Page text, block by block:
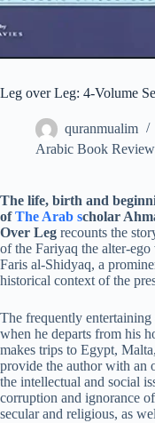
Leg over Leg: 4-Volume
quranmualim
Arabic Book
The life, birth and
ofThe Arab scholar
Over Leg recounts the
of the Fariyaq the alter-
Faris al-Shidyaq, a
historical context of the
The frequently entertaining
when he departs from his
makes trips to Egypt,
provide the author with an
the intellectual and social
corruption and ignorance
secular and religious, as